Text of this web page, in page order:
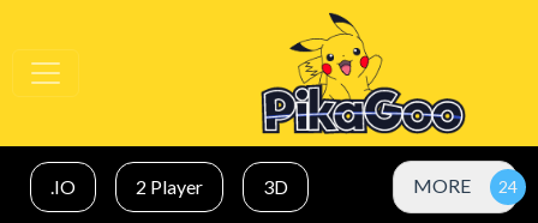
.IO 2 Player 3D MORE